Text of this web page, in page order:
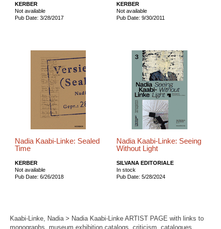
KERBER
Not available
Pub Date: 3/28/2017
KERBER
Not available
Pub Date: 9/30/2011
Nadia Kaabi-Linke: Sealed
Time
KERBER
Not available
Pub Date: 6/26/2018
Nadia Kaabi-Linke: Seeing
Without Light
SILVANA EDITORIALE
In stock
Pub Date: 5/28/2024
Kaabi-Linke, Nadia > Nadia Kaabi-Linke ARTIST PAGE with links to
monographs, museum exhibition catalogs, criticism, catalogues